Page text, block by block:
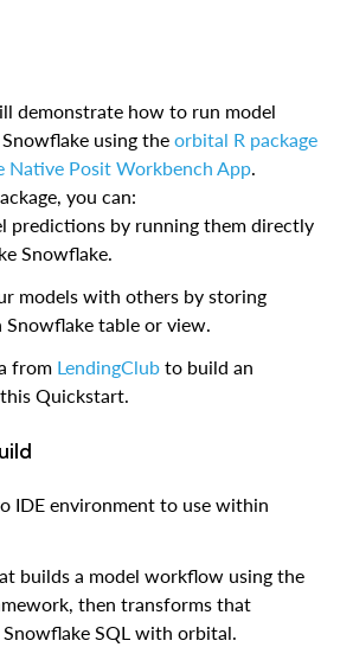
demonstrate how to run model
using the orbital R package
Native Posit Workbench App.
you can:
predictions by running them directly
Snowflake.
models with others by storing
Snowflake table or view.
from LendingClub to build an
Quickstart.
IDE environment to use within
builds a model workflow using the
then transforms that
SQL with orbital.